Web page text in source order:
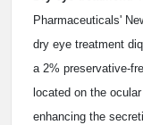
Pharmaceuticals'
dry eye treatment
a 2% preservative-
located on the
enhancing the